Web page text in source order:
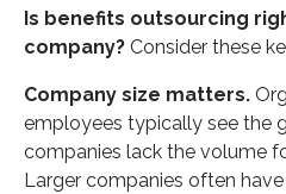
Is benefits outsourcing
company? Consider these
Company size matters.
employees typically see the
companies lack the volume
Larger companies often